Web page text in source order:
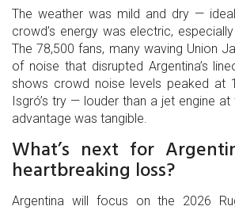
The weather was mild and dry —
crowd’s energy was electric,
The 78,500 fans, many waving Union
of noise that disrupted Argentina’s
shows crowd noise levels peaked at
Isgró’s try — louder than a jet engine
advantage was tangible.
What’s next for
heartbreaking loss?
Argentina will focus on the 2026